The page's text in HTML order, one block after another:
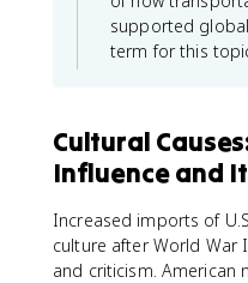
supported
term for this
Cultural
Influence and
Increased imports of
culture after World
and criticism. American